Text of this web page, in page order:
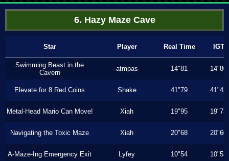
6. Hazy Maze Cave
Star Player Real Time IGT
Swimming Beast in the
Cavern
atmpas 14"81 14"80
Elevate for 8 Red Coins Shake 41"79 41"43
Metal-Head Mario Can Move! Xiah 19"95 19"73
Navigating the Toxic Maze Xiah 20"68 20"60
A-Maze-Ing Emergency Exit Lyfey 10"54 10"53